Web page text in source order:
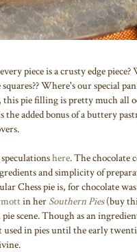
piece is a crusty edge
Where's our special
this pie filling is pretty much all
added bonus of a buttery
here. The chocolate
and simplicity of
Chess pie is, for chocolate
in her Southern Pies(buy
scene. Though as an
in pies until the early